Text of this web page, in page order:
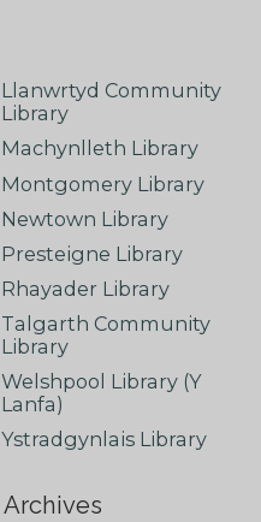
Llanwrtyd Community
Library
Machynlleth Library
Montgomery Library
Newtown Library
Presteigne Library
Rhayader Library
Talgarth Community
Library
Welshpool Library (Y
Lanfa)
Ystradgynlais Library
Archives